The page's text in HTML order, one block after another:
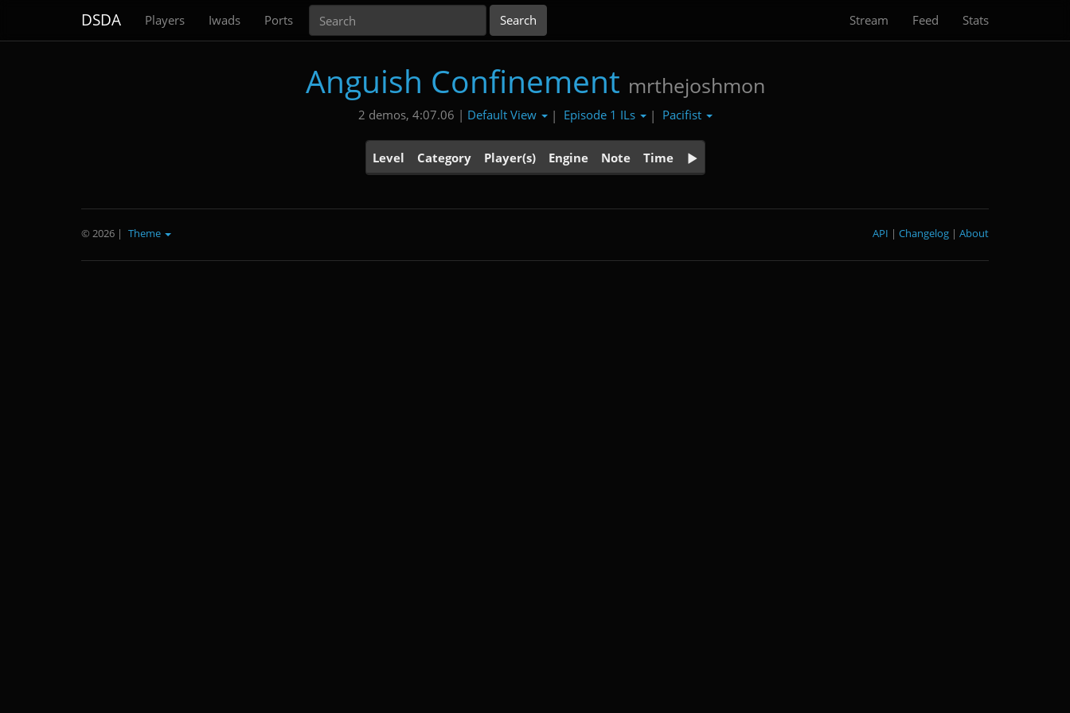
DSDA Players Iwads Ports Stream Feed Stats
Anguish Confinement mrthejoshmon
2 demos, 4:07.06 | Default View | Episode 1 ILs | Pacifist
Level Category Player(s) Engine Note Time
© 2026 | Theme About
|
Changelog
|
API